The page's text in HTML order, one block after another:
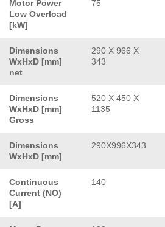
Motor Power
Low Overload
[kW]
75
Dimensions
WxHxD [mm]
net
290 X 966 X
343
Dimensions
WxHxD [mm]
Gross
520 X 450 X
1135
Dimensions
WxHxD [mm]
290X996X343
Continuous
Current (NO)
[A]
140